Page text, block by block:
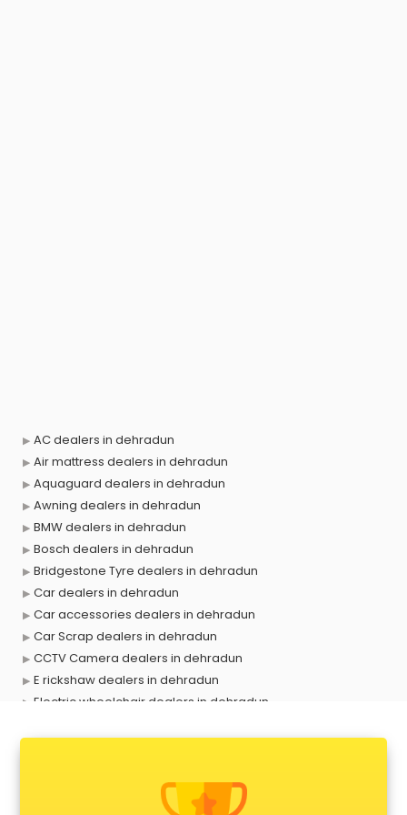
AC dealers in dehradun
Air mattress dealers in dehradun
Aquaguard dealers in dehradun
Awning dealers in dehradun
BMW dealers in dehradun
Bosch dealers in dehradun
Bridgestone Tyre dealers in dehradun
Car dealers in dehradun
Car accessories dealers in dehradun
Car Scrap dealers in dehradun
CCTV Camera dealers in dehradun
E rickshaw dealers in dehradun
Electric wheelchair dealers in dehradun
Furniture dealers in dehradun
Hearing aid dealers in dehradun